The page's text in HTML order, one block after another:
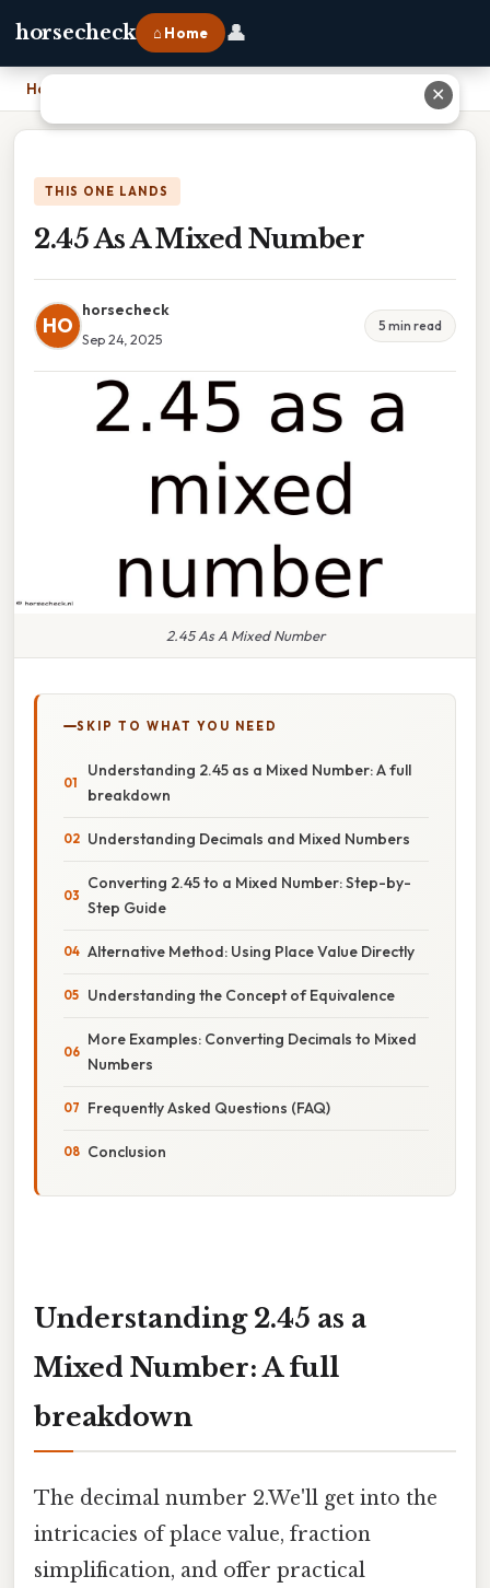
horsecheck ⌂ Home 👤
Home
THIS ONE LANDS
2.45 As A Mixed Number
HO
horsecheck
Sep 24, 2025
5 min read
2.45 As A Mixed Number
SKIP TO WHAT YOU NEED
Understanding 2.45 as a Mixed Number: A full
breakdown
Understanding Decimals and Mixed Numbers
Converting 2.45 to a Mixed Number: Step-by-
Step Guide
Alternative Method: Using Place Value Directly
Understanding the Concept of Equivalence
More Examples: Converting Decimals to Mixed
Numbers
Frequently Asked Questions (FAQ)
Conclusion
Understanding 2.45 as a
Mixed Number: A full
breakdown
The decimal number 2.We'll get into the
intricacies of place value, fraction
simplification, and offer practical
✕